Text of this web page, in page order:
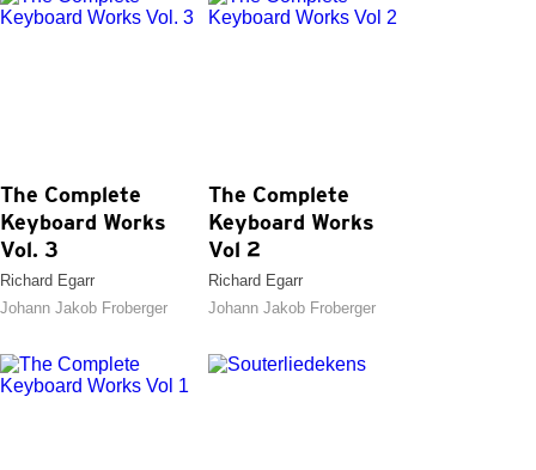
The Complete
Keyboard Works
Vol. 3
Richard Egarr
Johann Jakob Froberger
The Complete
Keyboard Works
Vol 2
Richard Egarr
Johann Jakob Froberger